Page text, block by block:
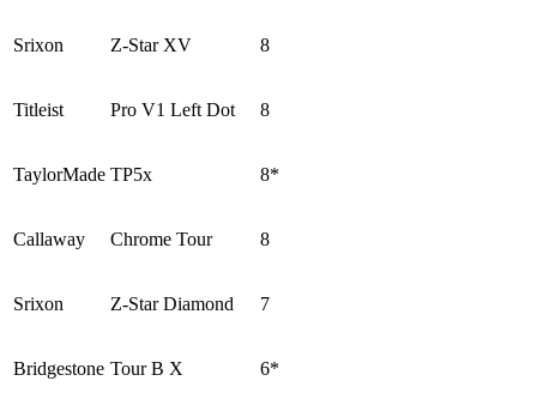
Srixon Z-Star XV 8
Titleist Pro V1 Left Dot 8
TaylorMade TP5x 8*
Callaway Chrome Tour 8
Srixon Z-Star Diamond 7
Bridgestone Tour B X 6*